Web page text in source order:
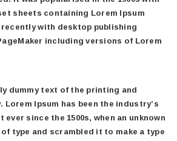
sheets containing Lorem Ipsum
with desktop publishing
including versions of Lorem
dummy text of the printing and
Ipsum has been the industry’s
since the 1500s, when an unknown
type and scrambled it to make a type